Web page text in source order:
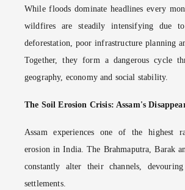
While floods dominate headlines every
wildfires are steadily intensifying due
deforestation, poor infrastructure planning
Together, they form a dangerous cycle
geography, economy and social stability.
The Soil Erosion Crisis: Assam's
Assam experiences one of the highest
erosion in India. The Brahmaputra, Barak
constantly alter their channels,
settlements.